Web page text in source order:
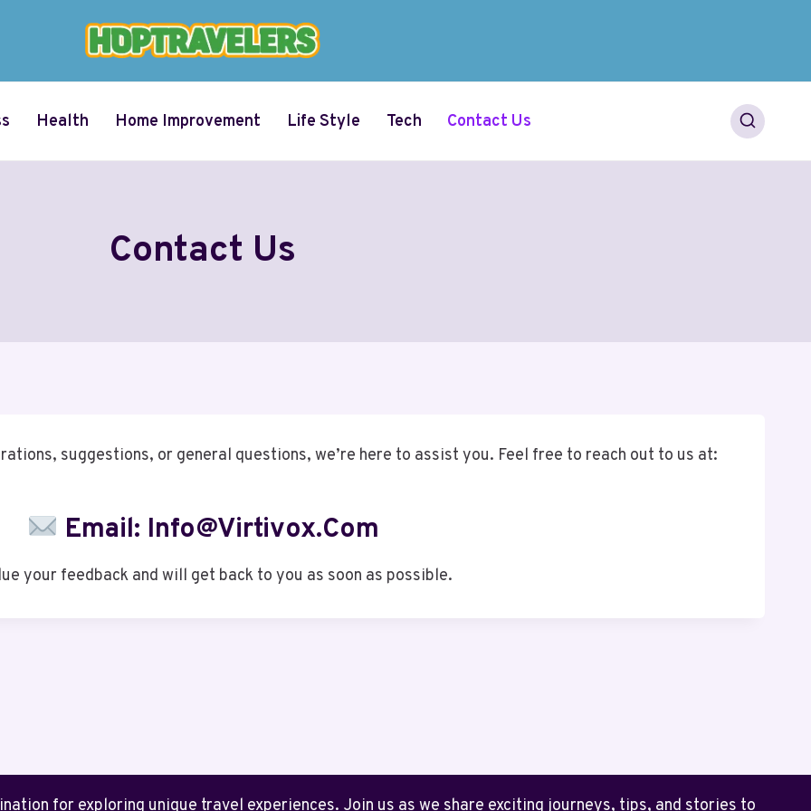
Health Home Improvement Life Style Tech Contact Us
Contact Us
suggestions, or general questions, we’re here to assist you. Feel free to reach out to us at:
Email: Info@virtivox.com
your feedback and will get back to you as soon as possible.
for exploring unique travel experiences. Join us as we share exciting journeys, tips, and stories to